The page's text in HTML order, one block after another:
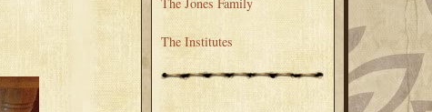
The Institutes